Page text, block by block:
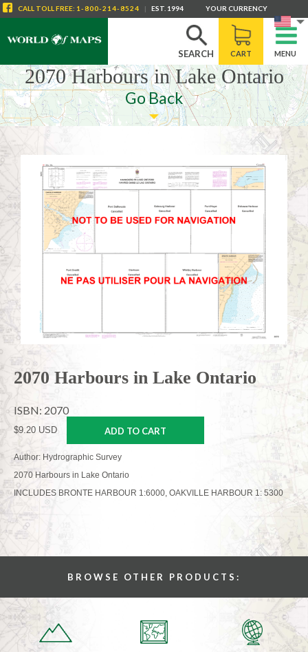
SEARCH CART MENU
CALL TOLL FREE: 1-800-214-8524 | EST. 1994 YOUR CURRENCY
2070 Harbours in Lake Ontario
Go Back
2070 Harbours in Lake Ontario
ISBN: 2070
$9.20 USD ADD TO CART
Author: Hydrographic Survey
2070 Harbours in Lake Ontario
INCLUDES BRONTE HARBOUR 1:6000, OAKVILLE HARBOUR 1: 5300
BROWSE OTHER PRODUCTS: